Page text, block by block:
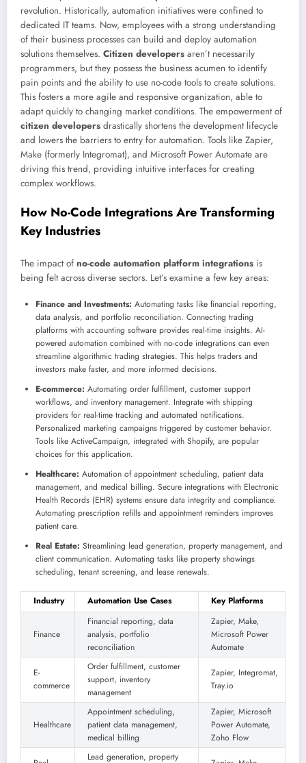
revolution. Historically, automation initiatives were confined to
dedicated IT teams. Now, employees with a strong understanding
of their business processes can build and deploy automation
solutions themselves. Citizen developers aren’t necessarily
programmers, but they possess the business acumen to identify
pain points and the ability to use no-code tools to create solutions.
This fosters a more agile and responsive organization, able to
adapt quickly to changing market conditions. The empowerment of
citizen developers drastically shortens the development lifecycle
and lowers the barriers to entry for automation. Tools like Zapier,
Make (formerly Integromat), and Microsoft Power Automate are
driving this trend, providing intuitive interfaces for creating
complex workflows.
How No-Code Integrations Are Transforming
Key Industries
The impact of no-code automation platform integrations is
being felt across diverse sectors. Let’s examine a few key areas:
Finance and Investments: Automating tasks like financial reporting,
data analysis, and portfolio reconciliation. Connecting trading
platforms with accounting software provides real-time insights. AI-
powered automation combined with no-code integrations can even
streamline algorithmic trading strategies. This helps traders and
investors make faster, and more informed decisions.
E-commerce: Automating order fulfillment, customer support
workflows, and inventory management. Integrate with shipping
providers for real-time tracking and automated notifications.
Personalized marketing campaigns triggered by customer behavior.
Tools like ActiveCampaign, integrated with Shopify, are popular
choices for this application.
Healthcare: Automation of appointment scheduling, patient data
management, and medical billing. Secure integrations with Electronic
Health Records (EHR) systems ensure data integrity and compliance.
Automating prescription refills and appointment reminders improves
patient care.
Real Estate: Streamlining lead generation, property management, and
client communication. Automating tasks like property showings
scheduling, tenant screening, and lease renewals.
Industry Automation Use Cases Key Platforms
Finance
Financial reporting, data
analysis, portfolio
reconciliation
Zapier, Make,
Microsoft Power
Automate
E-
commerce
Order fulfillment, customer
support, inventory
management
Zapier, Integromat,
Tray.io
Healthcare
Appointment scheduling,
patient data management,
medical billing
Zapier, Microsoft
Power Automate,
Zoho Flow
Lead generation, property